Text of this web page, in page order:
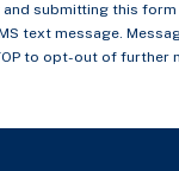
submitting this form
text message.
to opt-out of further